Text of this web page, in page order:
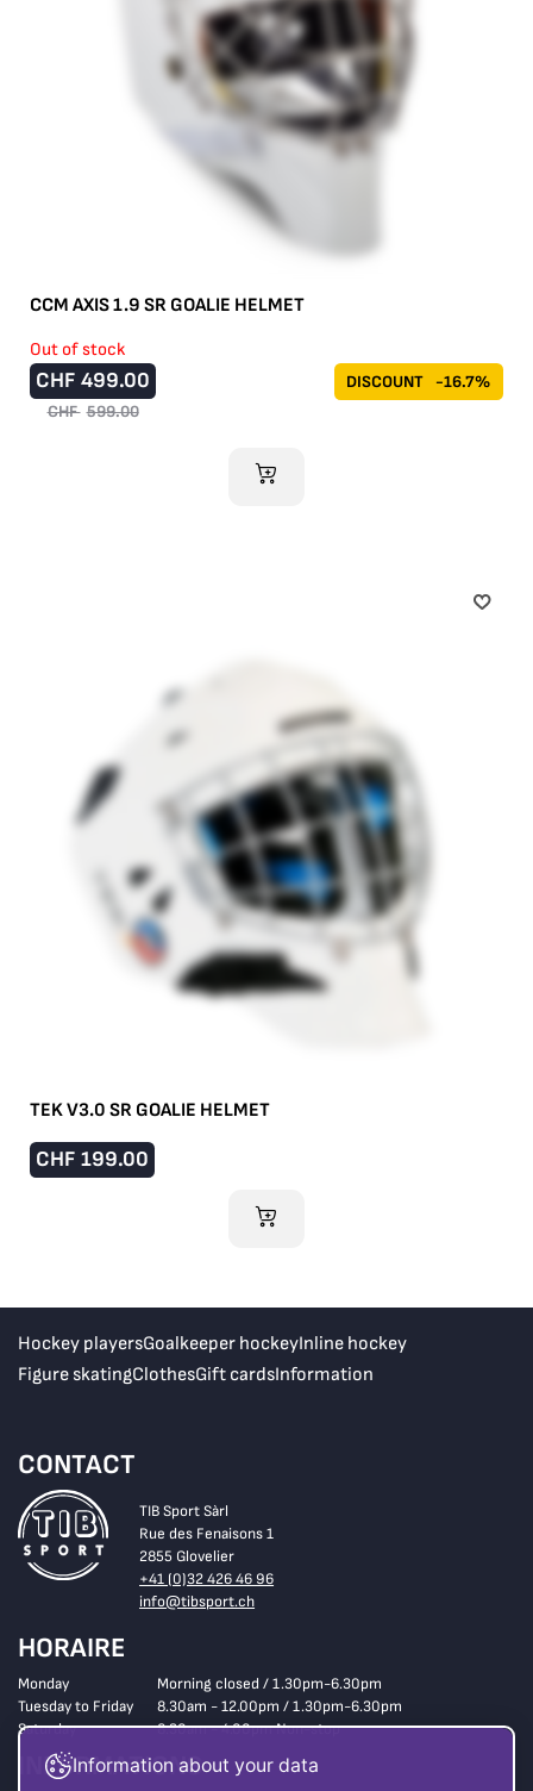
CCM AXIS 1.9 SR GOALIE HELMET
Out of stock
DISCOUNT
-16.7%
CHF 499.00
CHF 599.00
ADD TO CART
TEK V3.0 SR GOALIE HELMET
CHF 199.00
ADD TO CART
Hockey playersGoalkeeper hockeyInline hockey
Figure skatingClothesGift cardsInformation
CONTACT
TIB Sport Sàrl
Rue des Fenaisons 1
2855 Glovelier
+41 (0)32 426 46 96
info@tibsport.ch
HORAIRE
Monday
Morning closed / 1.30pm-6.30pm
Tuesday to Friday
8.30am - 12.00pm / 1.30pm-6.30pm
Saturday
8.30am - 4.00pm Non-stop
INFORMATIONS
Information about your data